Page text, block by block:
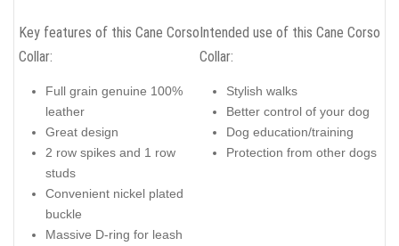
Key features of this Cane Corso
Collar:
Full grain genuine 100%
leather
Great design
2 row spikes and 1 row
studs
Convenient nickel plated
buckle
Massive D-ring for leash
Intended use of this Cane Corso
Collar:
Stylish walks
Better control of your dog
Dog education/training
Protection from other dogs